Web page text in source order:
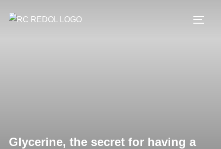
Glycerine, the secret for having a